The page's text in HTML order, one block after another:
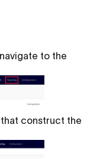
to the
construct the